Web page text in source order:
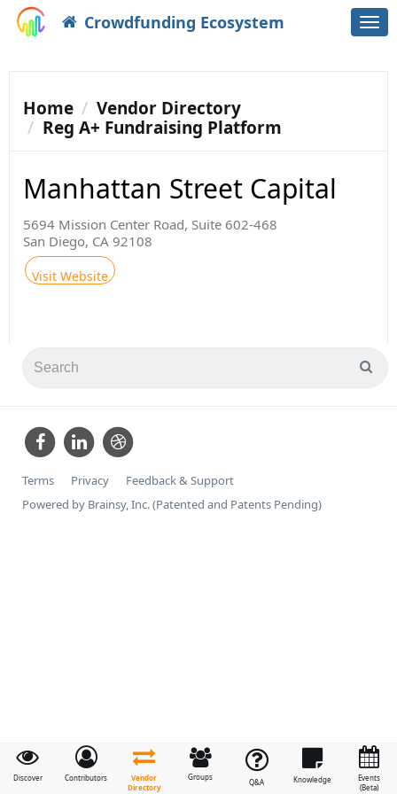
Crowdfunding Ecosystem
Discover Contributors
Vendor
Directory
Groups
Q&A Knowledge
Events
(Beta)
Home
Vendor Directory
Reg A+ Fundraising Platform
Manhattan Street Capital
5694 Mission Center Road, Suite 602-468
San Diego, CA 92108
Visit Website
Terms Privacy
Feedback & Support
Powered by Brainsy, Inc. (Patented and Patents Pending)